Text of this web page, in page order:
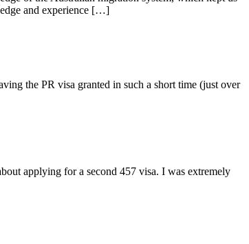
and experience […]
the PR visa granted in such a short time (just over
applying for a second 457 visa. I was extremely